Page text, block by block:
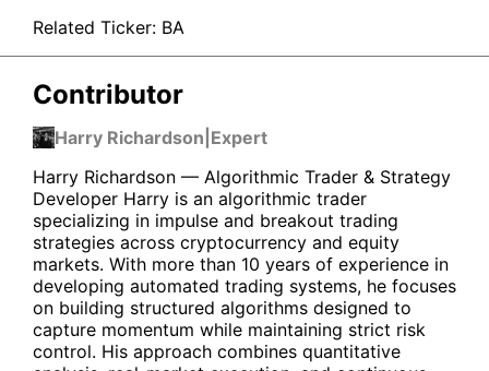
Related Ticker: BA
Contributor
Harry Richardson Expert
Harry Richardson — Algorithmic Trader & Strategy
Developer Harry is an algorithmic trader
specializing in impulse and breakout trading
strategies across cryptocurrency and equity
markets. With more than 10 years of experience in
developing automated trading systems, he focuses
on building structured algorithms designed to
capture momentum while maintaining strict risk
control. His approach combines quantitative